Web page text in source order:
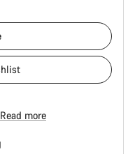
Read more